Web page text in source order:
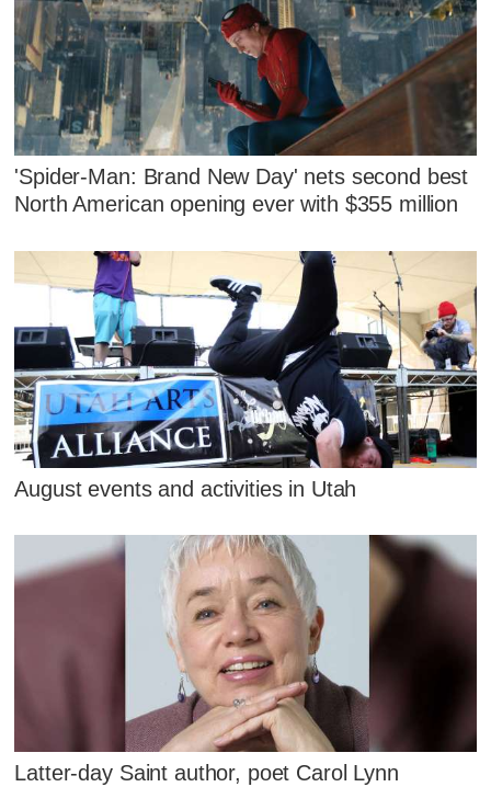
'Spider-Man: Brand New Day' nets second best
North American opening ever with $355 million
August events and activities in Utah
Latter-day Saint author, poet Carol Lynn